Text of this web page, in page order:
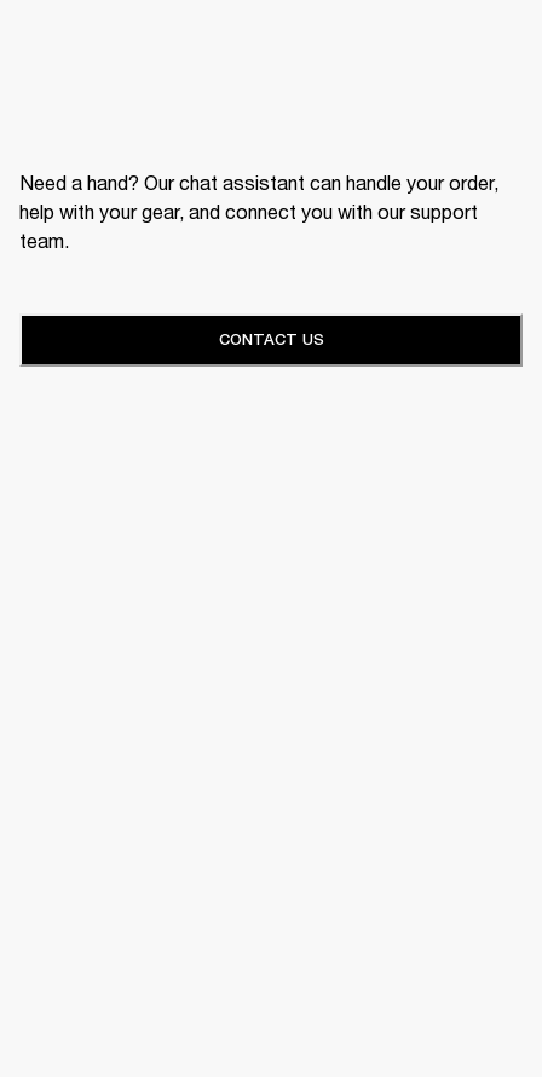
Need a hand? Our chat assistant can handle your order,
help with your gear, and connect you with our support
team.
CONTACT US